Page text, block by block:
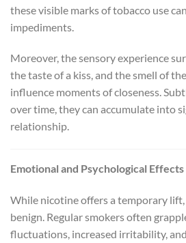
these visible marks of tobacco use
impediments.
Moreover, the sensory experience
the taste of a kiss, and the smell of
influence moments of closeness.
over time, they can accumulate into
relationship.
Emotional and Psychological Effects
While nicotine offers a temporary
benign. Regular smokers often
fluctuations, increased irritability,